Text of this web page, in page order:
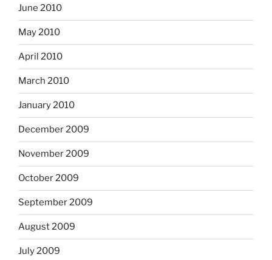
June 2010
May 2010
April 2010
March 2010
January 2010
December 2009
November 2009
October 2009
September 2009
August 2009
July 2009